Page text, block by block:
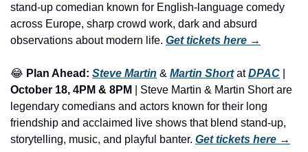
stand-up comedian known for English-language comedy
across Europe, sharp crowd work, dark and absurd
observations about modern life. Get tickets here →
😂 Plan Ahead: Steve Martin & Martin Short at DPAC
October 18, 4PM & 8PM
| Steve Martin & Martin Short are
legendary comedians and actors known for their long
friendship and acclaimed live shows that blend stand-up,
storytelling, music, and playful banter. Get tickets here →